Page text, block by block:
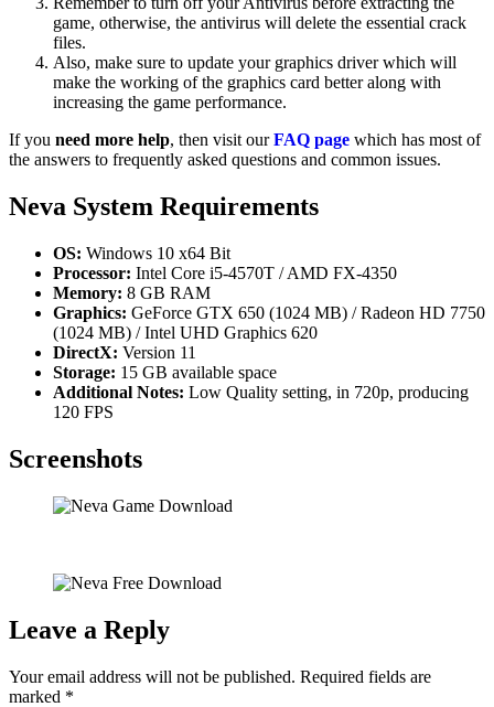
game, otherwise, the antivirus will delete the essential crack
files.
Also, make sure to update your graphics driver which will
make the working of the graphics card better along with
increasing the game performance.
If you need more help, then visit ourFAQ page which has most of
the answers to frequently asked questions and common issues.
Neva System Requirements
OS: Windows 10 x64 Bit
Processor: Intel Core i5-4570T / AMD FX-4350
Memory: 8 GB RAM
Graphics: GeForce GTX 650 (1024 MB) / Radeon HD 7750
(1024 MB) / Intel UHD Graphics 620
DirectX: Version 11
Storage: 15 GB available space
Additional Notes: Low Quality setting, in 720p, producing
120 FPS
Screenshots
Leave a Reply
Your email address will not be published. Required fields are
marked *